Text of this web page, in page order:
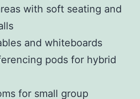
with soft seating and
and whiteboards
pods for hybrid
for small group